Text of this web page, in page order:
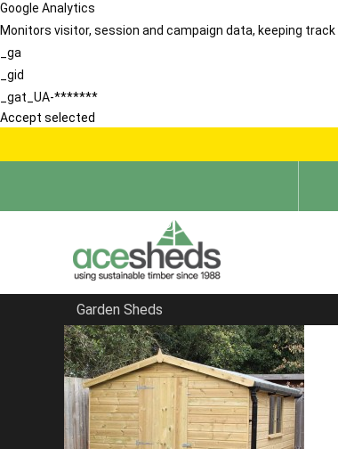
Google Analytics
Monitors visitor, session and campaign data, keeping
_ga
_gid
_gat_UA-*******
Accept selected
Garden Sheds
Home
Sheds by Size
FILTER